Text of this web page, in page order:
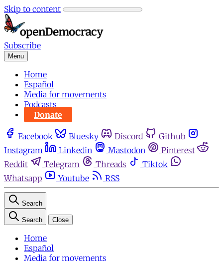
Skip to content
Subscribe
Menu
Home
Español
Media for movements
Podcasts
Donate
Facebook Bluesky Discord
Github
Instagram
Linkedin Mastodon
Pinterest
Reddit
Telegram Threads
Tiktok
Whatsapp
Youtube RSS
Search
Search Close
Home
Español
Media for movements